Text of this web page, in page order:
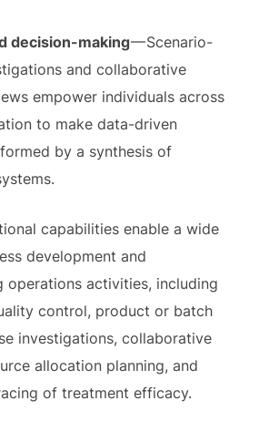
decision-making— Scenario-
and collaborative
empower individuals across
to make data-driven
by a synthesis of
capabilities enable a wide
development and
operations activities, including
control, product or batch
investigations, collaborative
allocation planning, and
of treatment efficacy.